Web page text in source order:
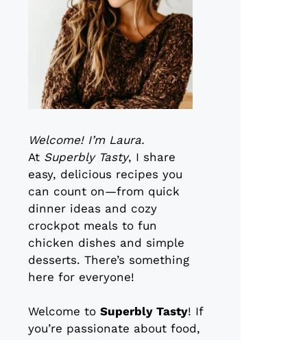
Welcome! I’m Laura.
At Superbly Tasty, I share
easy, delicious recipes you
can count on—from quick
dinner ideas and cozy
crockpot meals to fun
chicken dishes and simple
desserts. There’s something
here for everyone!
Welcome to Superbly Tasty! If
you’re passionate about food,